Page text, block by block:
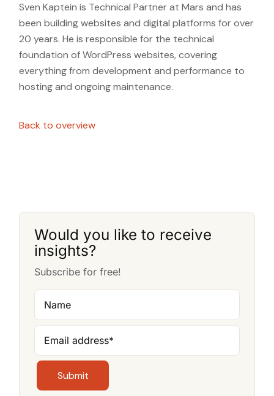
Sven Kaptein is Technical Partner at Mars and has
been building websites and digital platforms for over
20 years. He is responsible for the technical
foundation of WordPress websites, covering
everything from development and performance to
hosting and ongoing maintenance.
Back to overview
Would you like to receive
insights?
Subscribe for free!
Name
Email address*
Submit